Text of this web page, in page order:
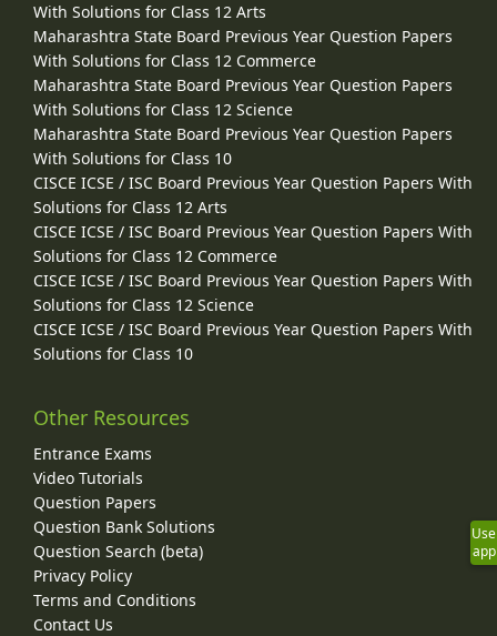
With Solutions for Class 12 Arts
Maharashtra State Board Previous Year Question Papers
With Solutions for Class 12 Commerce
Maharashtra State Board Previous Year Question Papers
With Solutions for Class 12 Science
Maharashtra State Board Previous Year Question Papers
With Solutions for Class 10
CISCE ICSE / ISC Board Previous Year Question Papers With
Solutions for Class 12 Arts
CISCE ICSE / ISC Board Previous Year Question Papers With
Solutions for Class 12 Commerce
CISCE ICSE / ISC Board Previous Year Question Papers With
Solutions for Class 12 Science
CISCE ICSE / ISC Board Previous Year Question Papers With
Solutions for Class 10
Other Resources
Entrance Exams
Video Tutorials
Question Papers
Question Bank Solutions
Question Search (beta)
Privacy Policy
Terms and Conditions
Contact Us
Use
app